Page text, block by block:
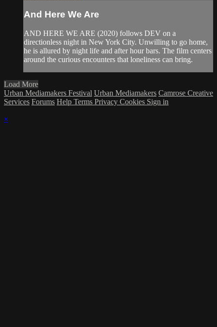
And Here We Are
AND HERE WE ARE (2020) follows DEV on a
directionless night in New York City. Unwilling to go home,
he is allured by night life and after hour bars. The film centers
around the curious encounters that loneliness can bring.
Load More
Urban Mediamakers Festival Urban Mediamakers Camrose Creative
Services Forums Help Terms Privacy Cookies Sign in
×